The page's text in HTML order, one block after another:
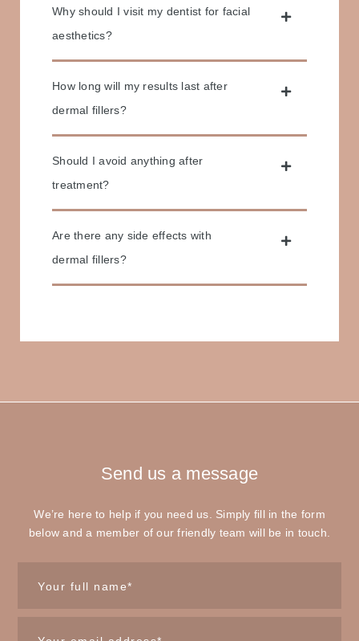
Why should I visit my dentist for facial
aesthetics?
How long will my results last after
dermal fillers?
Should I avoid anything after
treatment?
Are there any side effects with
dermal fillers?
Send us a message
We’re here to help if you need us. Simply fill in the form
below and a member of our friendly team will be in touch.